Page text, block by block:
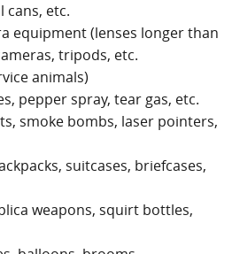
cans, etc.
equipment (lenses longer than
tripods, etc.
animals)
pepper spray, tear gas, etc.
smoke bombs, laser pointers,
suitcases, briefcases,
weapons, squirt bottles,